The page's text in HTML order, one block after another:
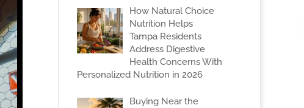
How Natural Choice
Nutrition Helps
Tampa Residents
Address Digestive
Health Concerns With
Personalized Nutrition in 2026
Buying Near the